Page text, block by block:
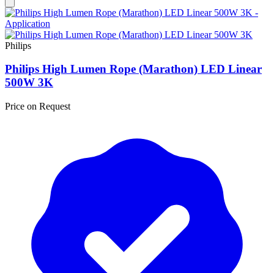
Philips
Philips High Lumen Rope (Marathon) LED Linear
500W 3K
Price on Request